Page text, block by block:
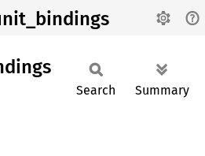
Search Summary